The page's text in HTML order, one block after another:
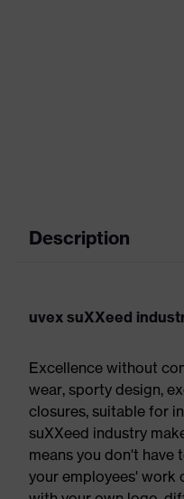
Description
uvex suXXeed
Excellence without
wear, sporty design,
closures, suitable for
suXXeed industry
means you don't have
your employees' work